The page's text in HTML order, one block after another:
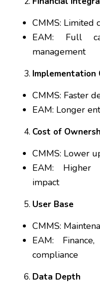
CMMS: Limited
EAM: Full
management
Implementation
CMMS: Faster
EAM: Longer
Cost of
CMMS: Lower
EAM: Higher
impact
User Base
CMMS:
EAM:
compliance
Data Depth